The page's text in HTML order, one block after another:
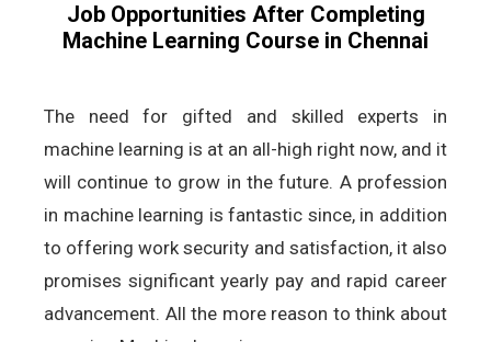
Job Opportunities After Completing
Machine Learning Course in Chennai
The need for gifted and skilled experts in
machine learning is at an all-high right now, and it
will continue to grow in the future. A profession
in machine learning is fantastic since, in addition
to offering work security and satisfaction, it also
promises significant yearly pay and rapid career
advancement. All the more reason to think about